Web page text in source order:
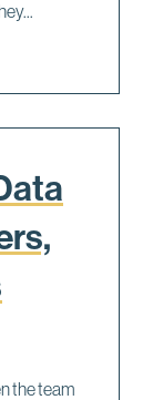
the team